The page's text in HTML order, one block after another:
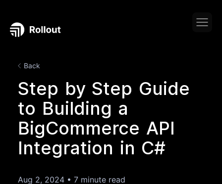
Back
Step by Step Guide
to Building a
BigCommerce API
Integration in C#
Aug 2, 2024 • 7 minute read